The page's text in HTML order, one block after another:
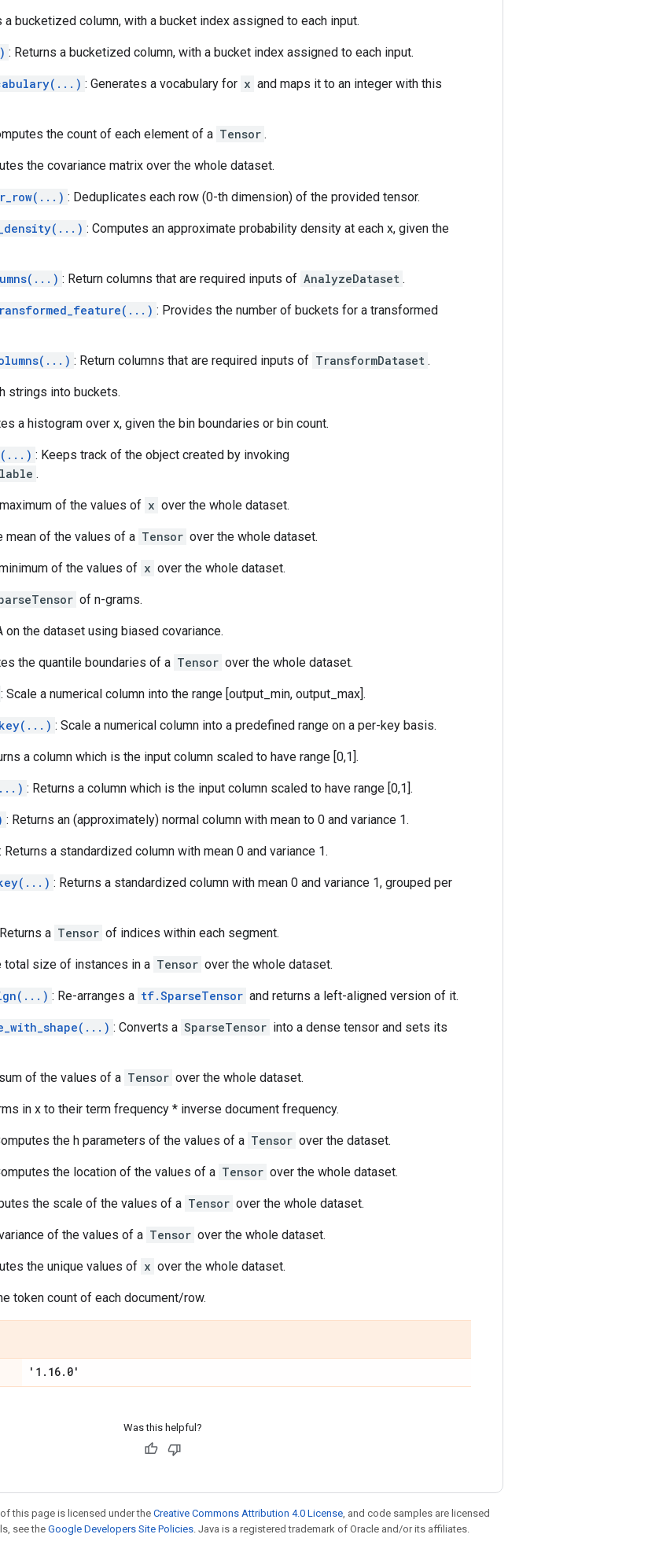
a bucketized column, with a bucket index assigned to each input.
: Returns a bucketized column, with a bucket index assigned to each input.
: Generates a vocabulary for x and maps it to an integer with this
the count of each element of a Tensor .
the covariance matrix over the whole dataset.
: Deduplicates each row (0-th dimension) of the provided tensor.
: Computes an approximate probability density at each x, given the
: Return columns that are required inputs of AnalyzeDataset .
: Provides the number of buckets for a transformed
: Return columns that are required inputs of TransformDataset .
strings into buckets.
a histogram over x, given the bin boundaries or bin count.
: Keeps track of the object created by invoking
.
of the values of x over the whole dataset.
mean of the values of a Tensor over the whole dataset.
of the values of x over the whole dataset.
of n-grams.
on the dataset using biased covariance.
the quantile boundaries of a Tensor over the whole dataset.
: Scale a numerical column into the range [output_min, output_max].
: Scale a numerical column into a predefined range on a per-key basis.
a column which is the input column scaled to have range [0,1].
: Returns a column which is the input column scaled to have range [0,1].
: Returns an (approximately) normal column with mean to 0 and variance 1.
: Returns a standardized column with mean 0 and variance 1.
: Returns a standardized column with mean 0 and variance 1, grouped per
a Tensor of indices within each segment.
total size of instances in a Tensor over the whole dataset.
: Re-arranges a tf.SparseTensor and returns a left-aligned version of it.
: Converts a SparseTensor into a dense tensor and sets its
of the values of a Tensor over the whole dataset.
in x to their term frequency * inverse document frequency.
the h parameters of the values of a Tensor over the dataset.
the location of the values of a Tensor over the whole dataset.
the scale of the values of a Tensor over the whole dataset.
of the values of a Tensor over the whole dataset.
the unique values of x over the whole dataset.
token count of each document/row.
'1 . 16. 0'
Was this helpful?
this page is licensed under the Creative Commons Attribution 4.0 License , and code samples are licensed
see the Google Developers Site Policies . Java is a registered trademark of Oracle and/or its affiliates.